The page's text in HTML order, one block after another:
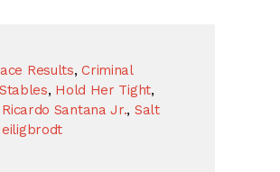
Results,Criminal
, Hold Her Tight,
Ricardo Santana Jr., Salt